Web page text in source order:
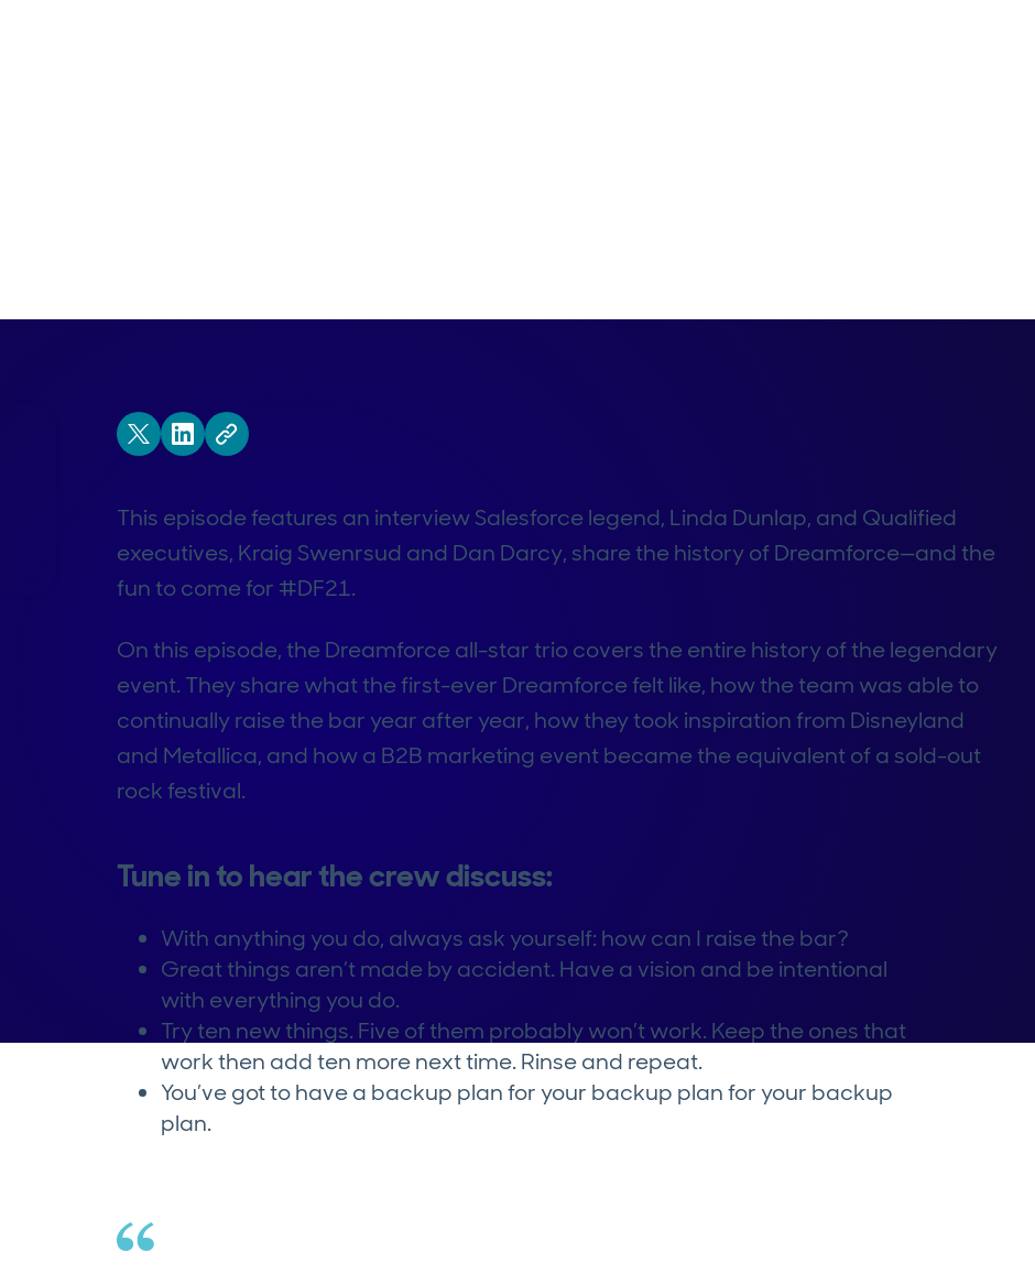
This episode features an interview Salesforce legend, Linda Dunlap, and Qualified
executives, Kraig Swenrsud and Dan Darcy, share the history of Dreamforce—and the
fun to come for #DF21.
On this episode, the Dreamforce all-star trio covers the entire history of the legendary
event. They share what the first-ever Dreamforce felt like, how the team was able to
continually raise the bar year after year, how they took inspiration from Disneyland
and Metallica, and how a B2B marketing event became the equivalent of a sold-out
rock festival.
Tune in to hear the crew discuss:
With anything you do, always ask yourself: how can I raise the bar?
Great things aren’t made by accident. Have a vision and be intentional
with everything you do.
Try ten new things. Five of them probably won’t work. Keep the ones that
work then add ten more next time. Rinse and repeat.
You’ve got to have a backup plan for your backup plan for your backup
plan.